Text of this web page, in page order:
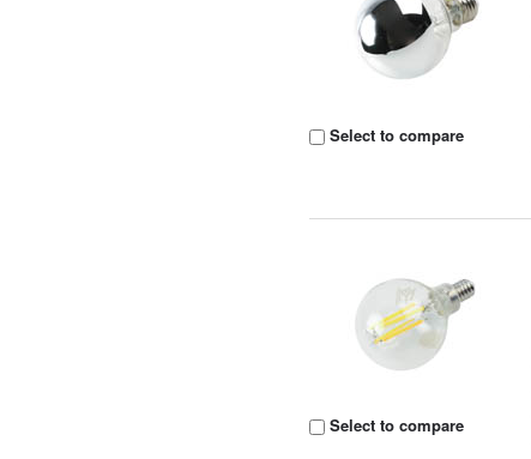
Select to compare
Select to compare